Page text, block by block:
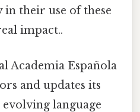
their use of these
impact..
Academia Española
and updates its
language